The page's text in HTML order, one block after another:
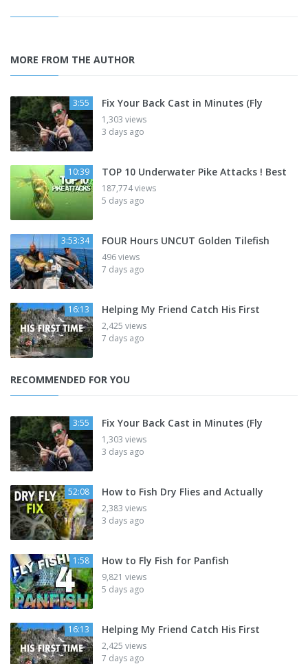
MORE FROM THE AUTHOR
3:55 Fix Your Back Cast in Minutes (Fly
1,303 views
3 days ago
10:39 TOP 10 Underwater Pike Attacks ! Best
187,774 views
5 days ago
3:53:34 FOUR Hours UNCUT Golden Tilefish
496 views
7 days ago
16:13 Helping My Friend Catch His First
2,425 views
7 days ago
RECOMMENDED FOR YOU
3:55 Fix Your Back Cast in Minutes (Fly
1,303 views
3 days ago
52:08 How to Fish Dry Flies and Actually
2,383 views
3 days ago
1:58 How to Fly Fish for Panfish
9,821 views
5 days ago
16:13 Helping My Friend Catch His First
2,425 views
7 days ago